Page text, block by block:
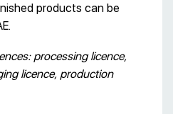
products can be
processing licence,
licence, production